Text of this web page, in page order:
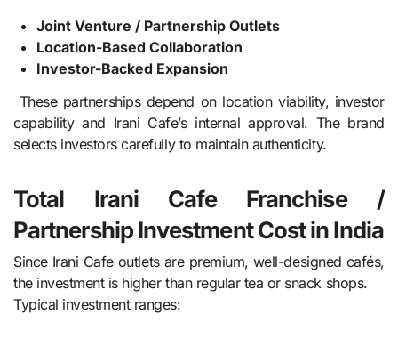
Joint Venture / Partnership Outlets
Location-Based Collaboration
Investor-Backed Expansion
These partnerships depend on location viability, investor
capability and Irani Cafe’s internal approval. The brand
selects investors carefully to maintain authenticity.
Total Irani Cafe Franchise /
Partnership Investment Cost in India
Since Irani Cafe outlets are premium, well-designed cafés,
the investment is higher than regular tea or snack shops.
Typical investment ranges: